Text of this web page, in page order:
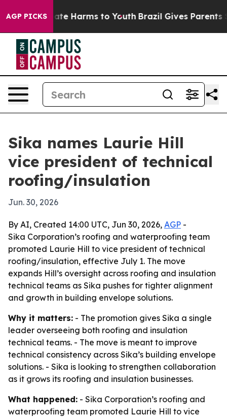
AGP PICKS
to Abate Harms to Youth Brazil Gives Parents
Sika names Laurie Hill
vice president of technical
roofing/insulation
Jun. 30, 2026
By AI, Created 14:00 UTC, Jun 30, 2026, AGP -
Sika Corporation’s roofing and waterproofing team
promoted Laurie Hill to vice president of technical
roofing/insulation, effective July 1. The move
expands Hill’s oversight across roofing and insulation
technical teams as Sika pushes for tighter alignment
and growth in building envelope solutions.
Why it matters: - The promotion gives Sika a single
leader overseeing both roofing and insulation
technical teams. - The move is meant to improve
technical consistency across Sika’s building envelope
solutions. - Sika is looking to strengthen collaboration
as it grows its roofing and insulation businesses.
What happened: - Sika Corporation’s roofing and
waterproofing team promoted Laurie Hill to vice